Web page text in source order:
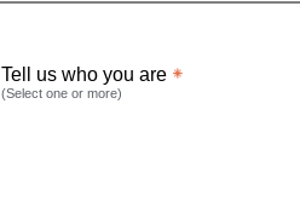
Tell us who you are
(Select one or more)